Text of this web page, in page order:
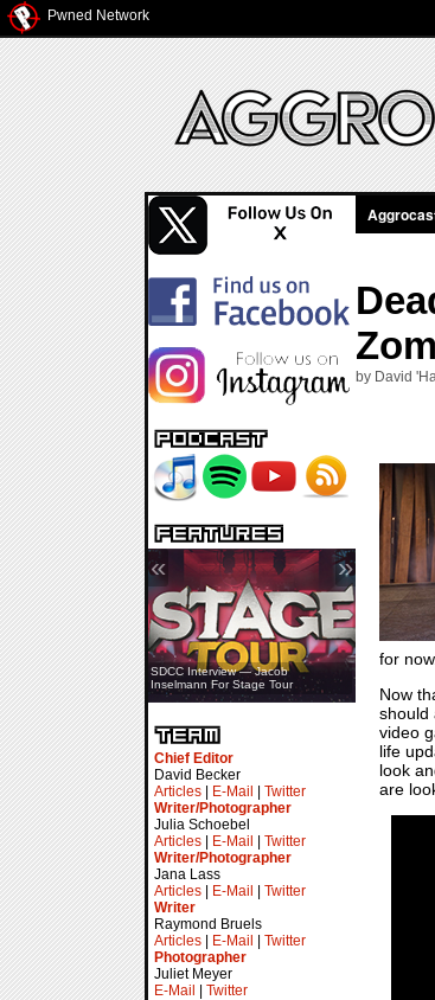
Pwned Network
SDCC Interview — Jacob
Inselmann For Stage Tour
« »
Chief Editor
David Becker
Articles
E-Mail
Twitter
Writer/Photographer
Julia Schoebel
Articles
E-Mail
Twitter
Writer/Photographer
Jana Lass
Articles
E-Mail
Twitter
Writer
Raymond Bruels
Articles
E-Mail
Twitter
Photographer
Juliet Meyer
E-Mail
Twitter
by David
for now.
Now
should
video
life
look
are